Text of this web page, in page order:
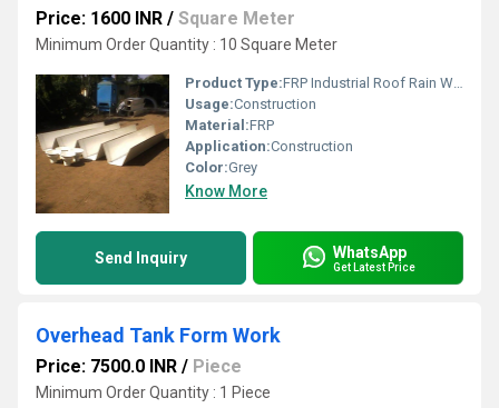
Price: 1600 INR / Square Meter
Minimum Order Quantity : 10 Square Meter
Product Type:FRP Industrial Roof Rain Water Gutter
Usage:Construction
Material:FRP
Application:Construction
Color:Grey
Know More
Send Inquiry WhatsApp
Get Latest Price
Overhead Tank Form Work
Price: 7500.0 INR / Piece
Minimum Order Quantity : 1 Piece